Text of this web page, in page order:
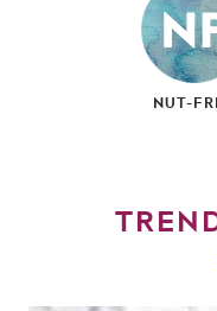
NUT-